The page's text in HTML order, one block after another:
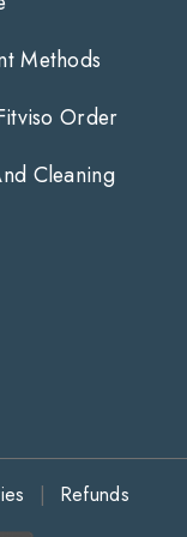
Methods
Order
Cleaning
Refunds